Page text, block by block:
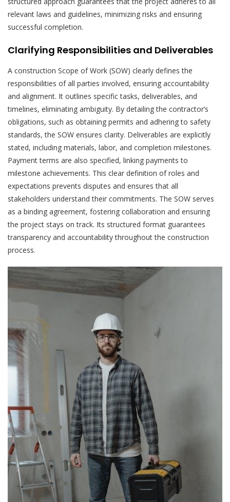
relevant laws and guidelines, minimizing risks and ensuring
successful completion.
Clarifying Responsibilities and Deliverables
A construction Scope of Work (SOW) clearly defines the
responsibilities of all parties involved, ensuring accountability
and alignment. It outlines specific tasks, deliverables, and
timelines, eliminating ambiguity. By detailing the contractor’s
obligations, such as obtaining permits and adhering to safety
standards, the SOW ensures clarity. Deliverables are explicitly
stated, including materials, labor, and completion milestones.
Payment terms are also specified, linking payments to
milestone achievements. This clear definition of roles and
expectations prevents disputes and ensures that all
stakeholders understand their commitments. The SOW serves
as a binding agreement, fostering collaboration and ensuring
the project stays on track. Its structured format guarantees
transparency and accountability throughout the construction
process.